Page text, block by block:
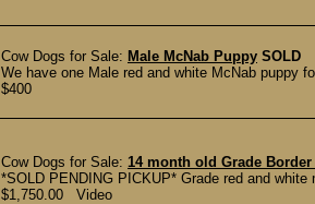
Cow Dogs for Sale: Male McNab Puppy SOLD
We have one Male red and white McNab puppy
$400
Cow Dogs for Sale: 14 month old Grade
*SOLD PENDING PICKUP* Grade red and
$1,750.00 Video